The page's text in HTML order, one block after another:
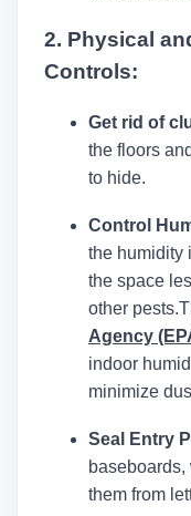
2. Physical
Controls:
Get rid of
the floors
to hide.
Control
the humidity
the space
other pests.
Agency
indoor
minimize
Seal Entry
them from